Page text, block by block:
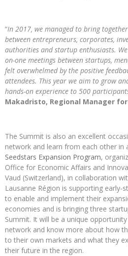
“In 2017, we managed to bring
between entrepreneurs, corporates,
authorities and startup enthusiasts.
on-one meetings between startups,
felt overwhelmed by the positive
attendees. This year we aim to grow
hands-on experience to 500
Makadristo, Regional Manager
The Summit is also an excellent
network and learn from each other in
Seedstars Expansion Program,
Office for Economic Affairs and
Vaud (Switzerland), in collaboration
Lausanne Région is supporting early-
to enable and implement their
economies and is bringing three
Summit. It will be a unique
network and know more about how
to their own markets and what they
their future in the region.